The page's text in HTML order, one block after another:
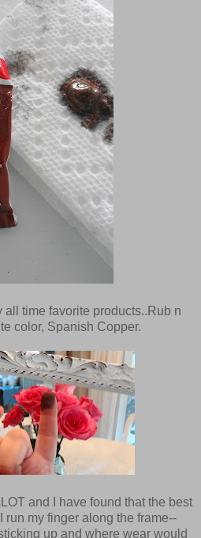
all time favorite products..Rub n
color, Spanish Copper.
and I have found that the best
run my finger along the frame--
up and where wear would